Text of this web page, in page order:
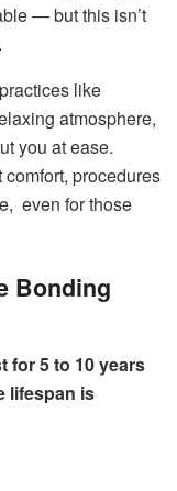
— but this isn’t
like
atmosphere,
you at ease.
procedures
even for those
Bonding
for 5 to 10 years
lifespan is